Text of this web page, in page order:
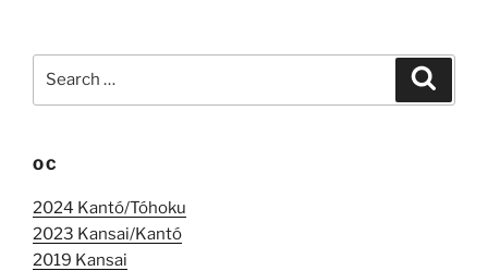
OC
2024 Kantó/Tóhoku
2023 Kansai/Kantó
2019 Kansai